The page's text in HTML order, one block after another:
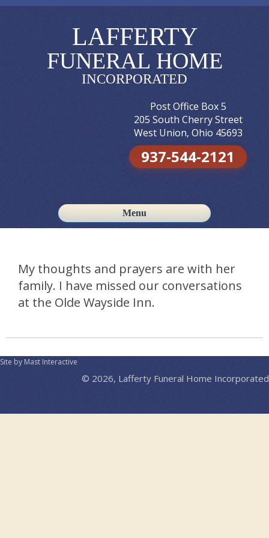
LAFFERTY
FUNERAL HOME
INCORPORATED
Post Office Box 5
205 South Cherry Street
West Union, Ohio 45693
937-544-2121
Menu
Skip to content
My thoughts and prayers are with her
family. I have missed our conversations
at the Olde Wayside Inn.
Site by Mast Interactive
© 2026, Lafferty Funeral Home Incorporated